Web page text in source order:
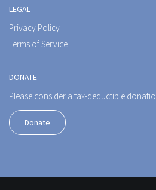
LEGAL
Privacy Policy
Terms of Service
DONATE
Please consider a tax-deductible
Donate